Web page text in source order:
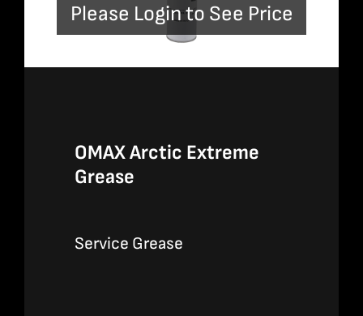
Please Login to See Price
OMAX Arctic Extreme
Grease
Service Grease